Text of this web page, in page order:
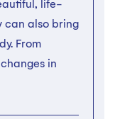
life-
also bring
From
in